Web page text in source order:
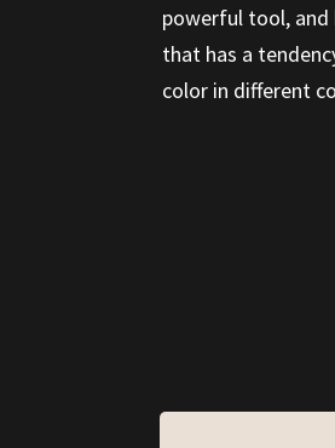
powerful tool, and
that has a
color in different